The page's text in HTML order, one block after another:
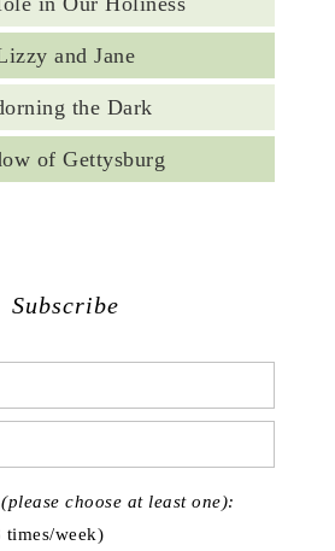
and Jane
the Dark
of Gettysburg
Subscribe
choose at least one):
times/week)